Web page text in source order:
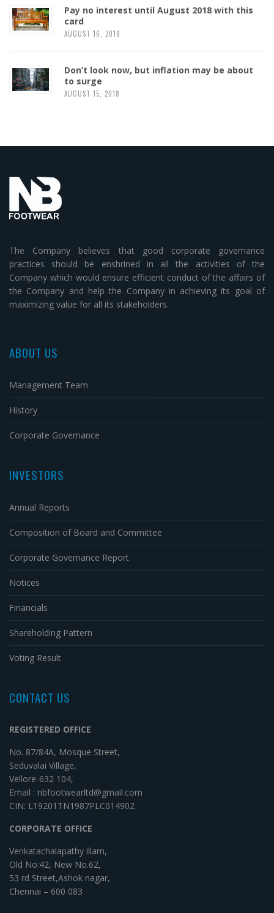
Pay no interest until August 2018 with this
card
AUGUST 16, 2018
Don’t look now, but inflation may be about
to surge
AUGUST 15, 2018
The Company believes that good corporate governance
practices should be enshrined in all the activities of the
Company which would ensure efficient conduct of the affairs of
the Company and help the Company in achieving its goal of
maximizing value for all its stakeholders.
ABOUT US
Management Team
History
Corporate Governance
INVESTORS
Annual Reports
Composition of Board and Committee
Corporate Governance Report
Notices
Financials
Shareholding Pattern
Voting Result
CONTACT US
REGISTERED OFFICE
No. 87/84A, Mosque Street,
Seduvalai Village,
Vellore-632 104,
Email : nbfootwearltd@gmail.com
CIN: L19201TN1987PLC014902
CORPORATE OFFICE
Venkatachalapathy illam,
Old No:42, New No.62,
53 rd Street,Ashok nagar,
Chennai – 600 083